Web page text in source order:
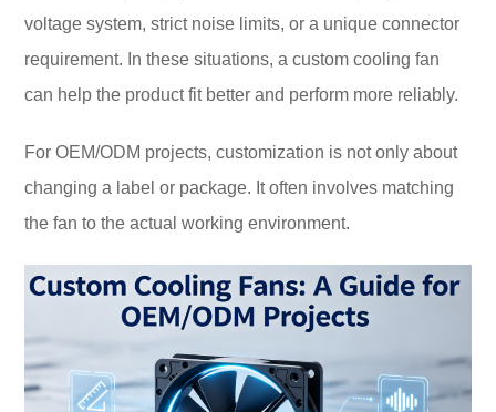
voltage system, strict noise limits, or a unique connector
requirement. In these situations, a custom cooling fan
can help the product fit better and perform more reliably.
For OEM/ODM projects, customization is not only about
changing a label or package. It often involves matching
the fan to the actual working environment.